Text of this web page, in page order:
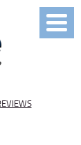
Toggle
Menu